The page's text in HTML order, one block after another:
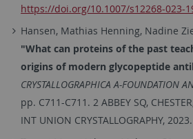
https://doi.org/10.1007/s12268-023-
Hansen, Mathias Henning, Nadine
"What can proteins of the past
origins of modern glycopeptide
CRYSTALLOGRAPHICA A-FOUNDATION
pp. C711-C711. 2 ABBEY SQ,
INT UNION CRYSTALLOGRAPHY, 2023.